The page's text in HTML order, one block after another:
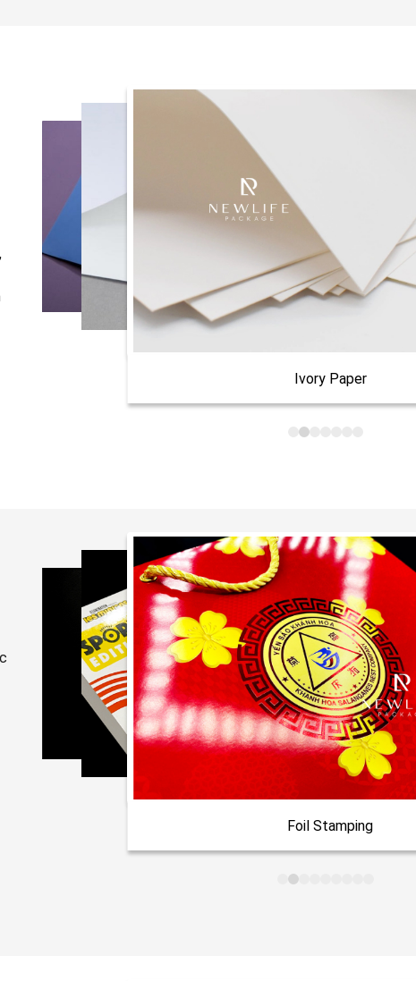
Ivory Paper
Foil Stamping